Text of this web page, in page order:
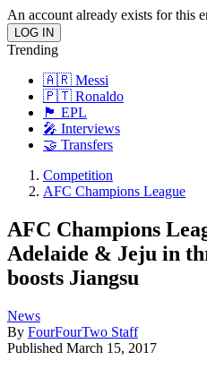
An account already exists for this
Trending
🇦🇷 Messi
🇵🇹 Ronaldo
🏴󠁧󠁢󠁥󠁮󠁧󠁿 EPL
🎤 Interviews
🤝 Transfers
Competition
AFC Champions League
AFC Champions
Adelaide & Jeju in
boosts Jiangsu
News
By FourFourTwo Staff
Published March 15, 2017